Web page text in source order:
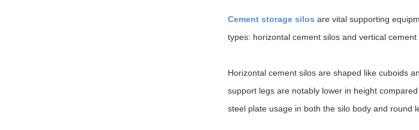
Cement storage silos are vital supporting
types: horizontal cement silos and vertical
Horizontal cement silos are shaped like cuboids
support legs are notably lower in height
steel plate usage in both the silo body and round